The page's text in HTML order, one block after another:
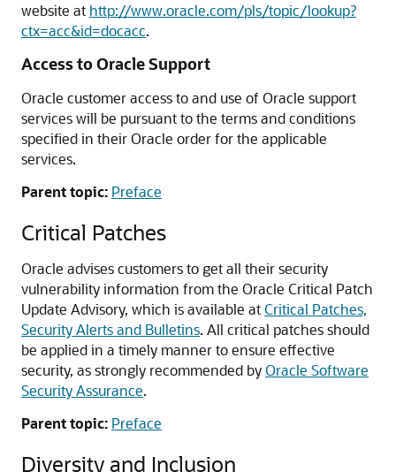
website at http://www.oracle.com/pls/topic/lookup?
ctx=acc&id=docacc.
Access to Oracle Support
Oracle customer access to and use of Oracle support
services will be pursuant to the terms and conditions
specified in their Oracle order for the applicable
services.
Parent topic: Preface
Critical Patches
Oracle advises customers to get all their security
vulnerability information from the Oracle Critical Patch
Update Advisory, which is available atCritical Patches,
Security Alerts and Bulletins. All critical patches should
be applied in a timely manner to ensure effective
security, as strongly recommended byOracle Software
Security Assurance.
Parent topic: Preface
Diversity and Inclusion